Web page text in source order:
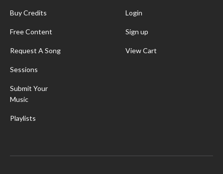
Buy Credits
Free Content
Request A Song
Sessions
Submit Your
Music
Playlists
Login
Sign up
View Cart